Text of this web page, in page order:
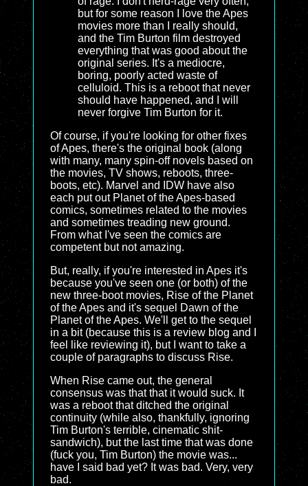
but for some reason I love the Apes
movies more than I really should,
and the Tim Burton film destroyed
everything that was good about the
original series. It's a mediocre,
boring, poorly acted waste of
celluloid. This is a reboot that never
should have happened, and I will
never forgive Tim Burton for it.
Of course, if you're looking for other fixes
of Apes, there's the original book (along
with many, many spin-off novels based on
the movies, TV shows, reboots, three-
boots, etc). Marvel and IDW have also
each put out Planet of the Apes-based
comics, sometimes related to the movies
and sometimes treading new ground.
From what I've seen the comics are
competent but not amazing.
But, really, if you're interested in Apes it's
because you've seen one (or both) of the
new three-boot movies, Rise of the Planet
of the Apes and it's sequel Dawn of the
Planet of the Apes. We'll get to the sequel
in a bit (because this is a review blog and I
feel like reviewing it), but I want to take a
couple of paragraphs to discuss Rise.
When Rise came out, the general
consensus was that that it would suck. It
was a reboot that ditched the original
continuity (while also, thankfully, ignoring
Tim Burton's terrible, cinematic shit-
sandwich), but the last time that was done
(fuck you, Tim Burton) the movie was...
have I said bad yet? It was bad. Very, very
bad.